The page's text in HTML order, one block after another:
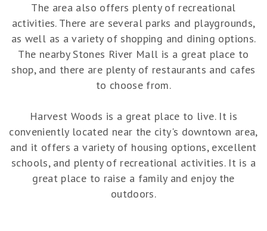
The area also offers plenty of recreational
activities. There are several parks and playgrounds,
as well as a variety of shopping and dining options.
The nearby Stones River Mall is a great place to
shop, and there are plenty of restaurants and cafes
to choose from.
Harvest Woods is a great place to live. It is
conveniently located near the city's downtown area,
and it offers a variety of housing options, excellent
schools, and plenty of recreational activities. It is a
great place to raise a family and enjoy the
outdoors.